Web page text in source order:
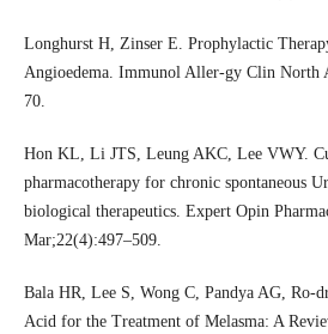
Longhurst H, Zinser E. Prophylactic
Angioedema. Immunol Aller-gy Clin North
70.
Hon KL, Li JTS, Leung AKC, Lee VWY.
pharmacotherapy for chronic spontaneous
biological therapeutics. Expert Opin
Mar;22(4):497–509.
Bala HR, Lee S, Wong C, Pandya AG, Ro-
Acid for the Treatment of Melasma: A